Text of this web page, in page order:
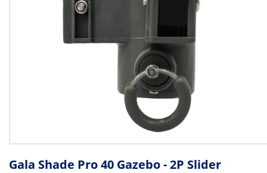
Gala Shade Pro 40 Gazebo - 2P Slider